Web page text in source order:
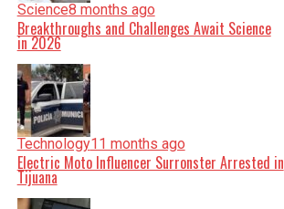
Science8 months ago
Breakthroughs and Challenges Await Science
in 2026
Technology11 months ago
Electric Moto Influencer Surronster Arrested in
Tijuana